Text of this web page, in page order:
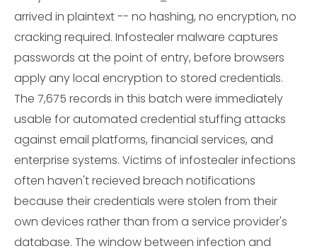
arrived in plaintext -- no hashing, no encryption, no
cracking required. Infostealer malware captures
passwords at the point of entry, before browsers
apply any local encryption to stored credentials.
The 7,675 records in this batch were immediately
usable for automated credential stuffing attacks
against email platforms, financial services, and
enterprise systems. Victims of infostealer infections
often haven't recieved breach notifications
because their credentials were stolen from their
own devices rather than from a service provider's
database. The window between infection and